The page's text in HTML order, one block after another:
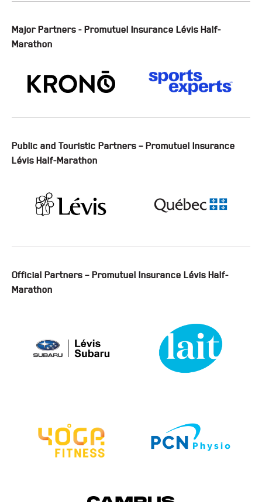
Major Partners - Promutuel Insurance Lévis Half-
Marathon
Public and Touristic Partners – Promutuel Insurance
Lévis Half-Marathon
Official Partners – Promutuel Insurance Lévis Half-
Marathon